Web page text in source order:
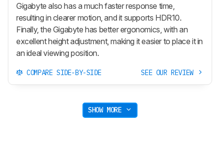
Gigabyte also has a much faster response time,
resulting in clearer motion, and it supports HDR10.
Finally, the Gigabyte has better ergonomics, with an
excellent height adjustment, making it easier to place it in
an ideal viewing position.
COMPARE SIDE-BY-SIDE SEE OUR REVIEW
SHOW MORE